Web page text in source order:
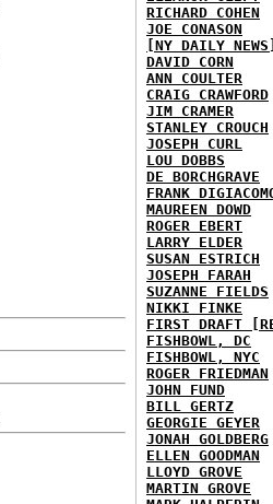
RICHARD COHEN
JOE CONASON
[NY DAILY
DAVID CORN
ANN COULTER
CRAIG CRAWFORD
JIM CRAMER
STANLEY CROUCH
JOSEPH CURL
LOU DOBBS
DE BORCHGRAVE
FRANK
MAUREEN DOWD
ROGER EBERT
LARRY ELDER
SUSAN ESTRICH
JOSEPH FARAH
SUZANNE FIELDS
NIKKI FINKE
FIRST DRAFT
FISHBOWL, DC
FISHBOWL, NYC
ROGER FRIEDMAN
JOHN FUND
BILL GERTZ
GEORGIE GEYER
JONAH GOLDBERG
ELLEN GOODMAN
LLOYD GROVE
MARTIN GROVE